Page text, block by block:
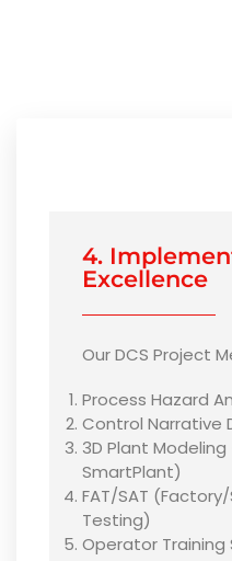
4.
Excellence
Our DCS Project
Process Hazard
Control Narrative
3D Plant
SmartPlant)
FAT/SAT
Testing)
Operator Training